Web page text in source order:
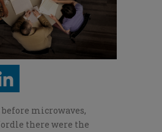
microwaves,
there were the